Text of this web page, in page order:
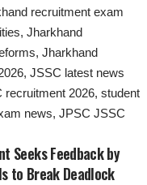
Seeks Feedback by
to Break Deadlock